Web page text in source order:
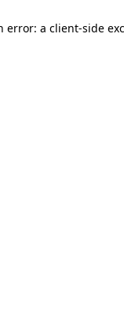
error: a client-side